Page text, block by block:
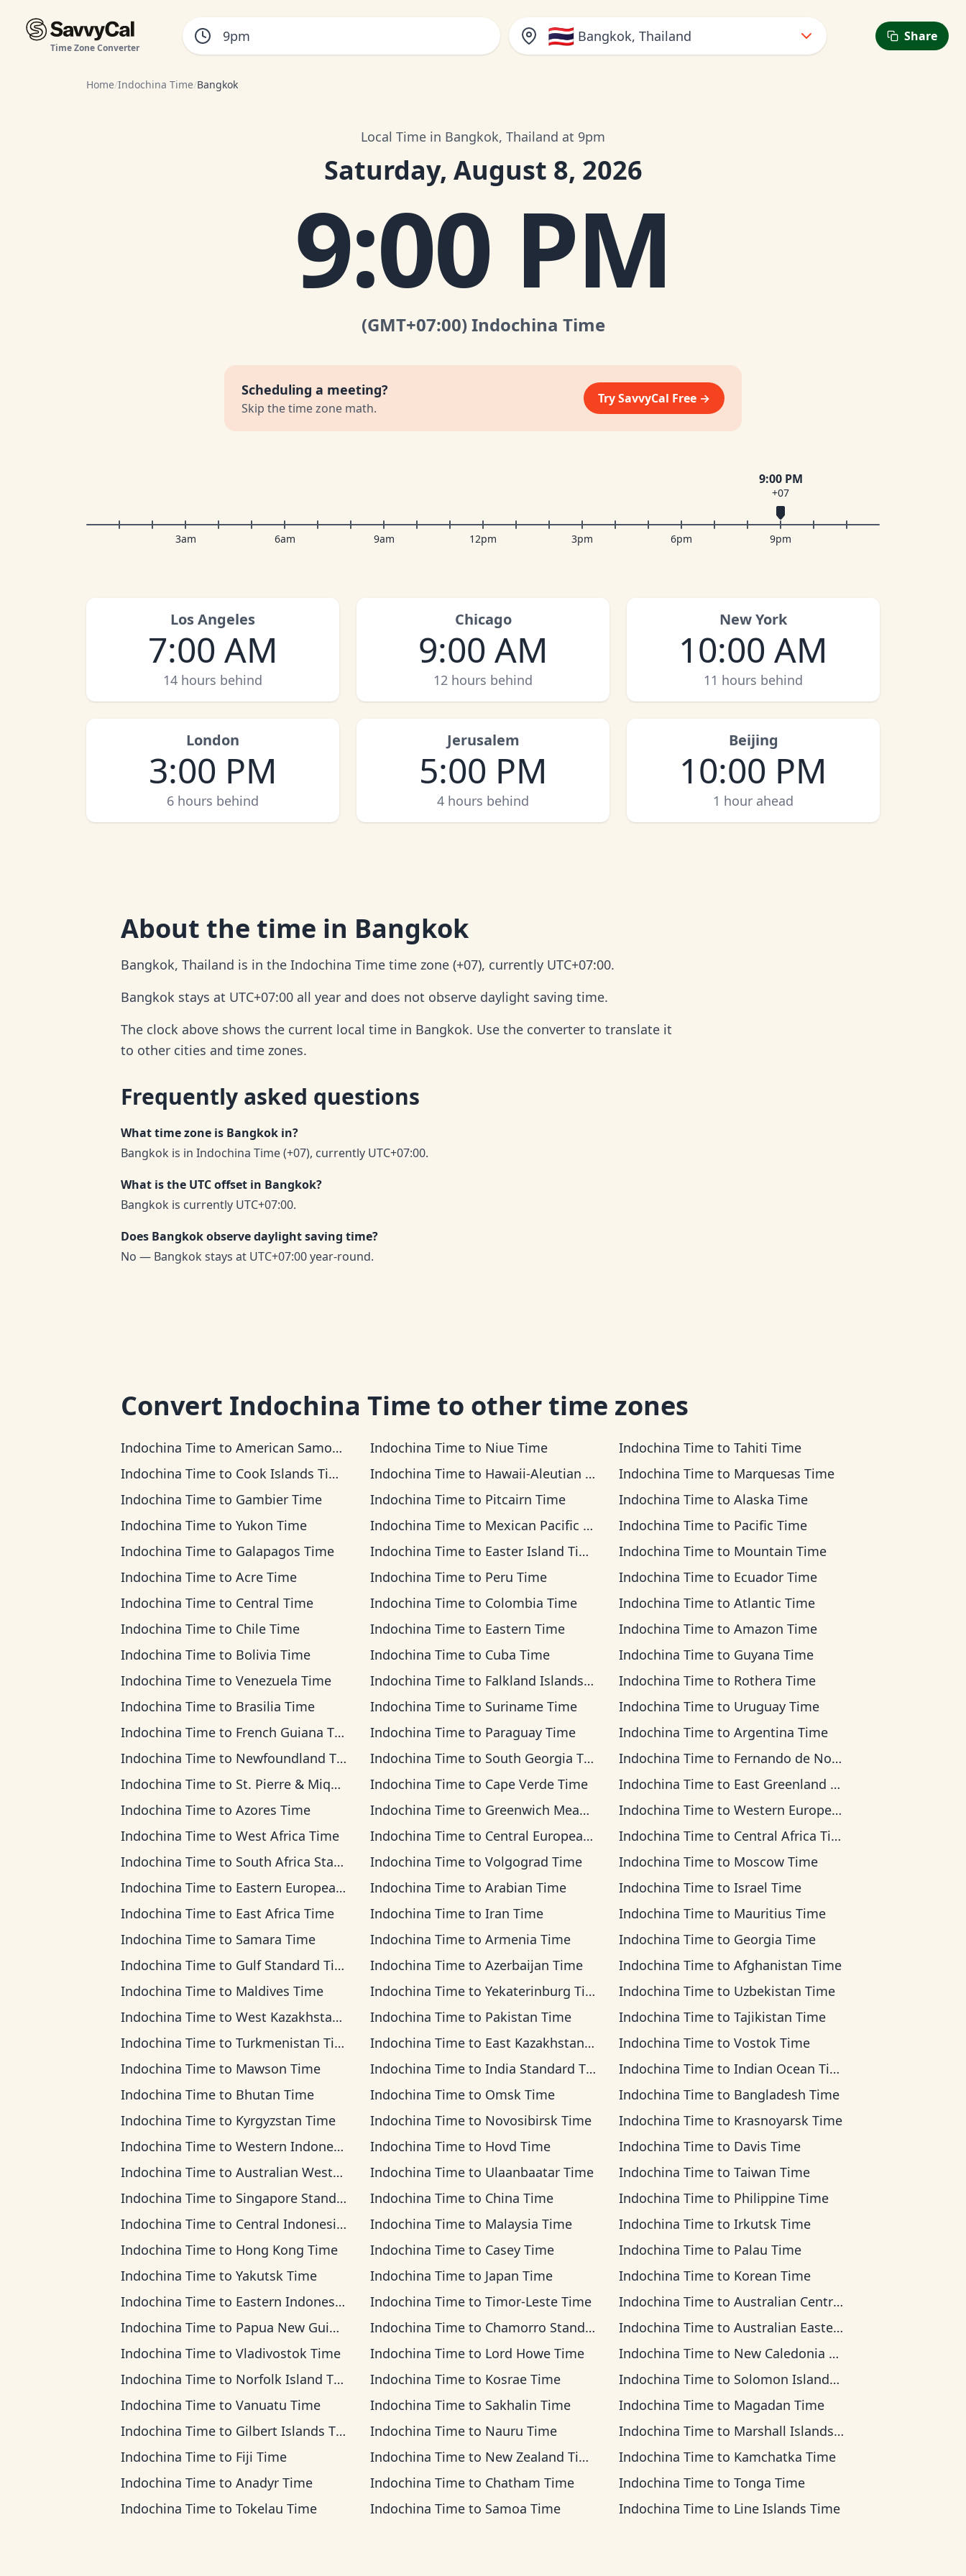
Time Zone Converter 🇹🇭 Bangkok, Thailand Share
Home/Indochina Time/Bangkok
Local Time in Bangkok, Thailand at 9pm
Saturday, August 8, 2026
9:00 PM
(GMT+07:00)Indochina Time
Scheduling a meeting?
Skip the time zone math.
Try SavvyCal Free →
9:00 PM
+07
3am 6am 9am 12pm 3pm 6pm 9pm
Los Angeles
7:00 AM
14 hours behind
Chicago
9:00 AM
12 hours behind
New York
10:00 AM
11 hours behind
London
3:00 PM
6 hours behind
Jerusalem
5:00 PM
4 hours behind
Beijing
10:00 PM
1 hour ahead
About the time in Bangkok
Bangkok, Thailand is in the Indochina Time time zone (+07), currently UTC+07:00.
Bangkok stays at UTC+07:00 all year and does not observe daylight saving time.
The clock above shows the current local time in Bangkok. Use the converter to translate it
to other cities and time zones.
Frequently asked questions
What time zone is Bangkok in?
Bangkok is in Indochina Time (+07), currently UTC+07:00.
What is the UTC offset in Bangkok?
Bangkok is currently UTC+07:00.
Does Bangkok observe daylight saving time?
No — Bangkok stays at UTC+07:00 year-round.
Convert Indochina Time to other time zones
Indochina Time to American Samoa Time Indochina Timeto Niue Time Indochina Time toTahiti Time
Indochina Time to Cook Islands Time Indochina Timeto Hawaii-Aleutian Time Indochina Time to Marquesas Time
Indochina Time to Gambier Time Indochina Timeto Pitcairn Time Indochina Time toAlaska Time
Indochina Time to Yukon Time Indochina Timeto Mexican Pacific Time Indochina Time to Pacific Time
Indochina Time to Galapagos Time Indochina Timeto Easter Island Time Indochina Time to Mountain Time
Indochina Time to Acre Time Indochina Timeto Peru Time Indochina Time to Ecuador Time
Indochina Time to Central Time Indochina Timeto Colombia Time Indochina Time toAtlantic Time
Indochina Time to Chile Time Indochina Timeto Eastern Time Indochina Time toAmazon Time
Indochina Time to Bolivia Time Indochina Timeto Cuba Time Indochina Time to Guyana Time
Indochina Time to Venezuela Time Indochina Timeto Falkland Islands Time Indochina Time to Rothera Time
Indochina Time to Brasilia Time Indochina Timeto Suriname Time Indochina Time to Uruguay Time
Indochina Time to French Guiana Time Indochina Timeto Paraguay Time Indochina Time toArgentina Time
Indochina Time to Newfoundland Time Indochina Timeto South Georgia Time Indochina Time to Fernando de Noronha Time
Indochina Time to St. Pierre & Miquelon Time Indochina Timeto Cape Verde Time Indochina Time to East Greenland Time
Indochina Time to Azores Time Indochina Timeto Greenwich Mean Time Indochina Time toWestern European Time
Indochina Time to West Africa Time Indochina Timeto Central European Time Indochina Time to Central Africa Time
Indochina Time to South Africa Standard Time Indochina Timeto Volgograd Time Indochina Time to Moscow Time
Indochina Time to Eastern European Time Indochina Timeto Arabian Time Indochina Time toIsrael Time
Indochina Time to East Africa Time Indochina Timeto Iran Time Indochina Time to Mauritius Time
Indochina Time to Samara Time Indochina Timeto Armenia Time Indochina Time to Georgia Time
Indochina Time to Gulf Standard Time Indochina Timeto Azerbaijan Time Indochina Time toAfghanistan Time
Indochina Time to Maldives Time Indochina Timeto Yekaterinburg Time Indochina Time to Uzbekistan Time
Indochina Time to West Kazakhstan Time Indochina Timeto Pakistan Time Indochina Time toTajikistan Time
Indochina Time to Turkmenistan Time Indochina Timeto East Kazakhstan Time Indochina Time toVostok Time
Indochina Time to Mawson Time Indochina Timeto India Standard Time Indochina Time toIndian Ocean Time
Indochina Time to Bhutan Time Indochina Timeto Omsk Time Indochina Time to Bangladesh Time
Indochina Time to Kyrgyzstan Time Indochina Timeto Novosibirsk Time Indochina Time to Krasnoyarsk Time
Indochina Time to Western Indonesia Time Indochina Timeto Hovd Time Indochina Time to Davis Time
Indochina Time to Australian Western Time Indochina Timeto Ulaanbaatar Time Indochina Time toTaiwan Time
Indochina Time to Singapore Standard Time Indochina Timeto China Time Indochina Time to Philippine Time
Indochina Time to Central Indonesia Time Indochina Timeto Malaysia Time Indochina Time toIrkutsk Time
Indochina Time to Hong Kong Time Indochina Timeto Casey Time Indochina Time to Palau Time
Indochina Time to Yakutsk Time Indochina Timeto Japan Time Indochina Time to Korean Time
Indochina Time to Eastern Indonesia Time Indochina Timeto Timor-Leste Time Indochina Time toAustralian Central Time
Indochina Time to Papua New Guinea Time Indochina Timeto Chamorro Standard Time Indochina Time toAustralian Eastern Time
Indochina Time to Vladivostok Time Indochina Timeto Lord Howe Time Indochina Time to New Caledonia Time
Indochina Time to Norfolk Island Time Indochina Timeto Kosrae Time Indochina Time to Solomon Islands Time
Indochina Time to Vanuatu Time Indochina Timeto Sakhalin Time Indochina Time to Magadan Time
Indochina Time to Gilbert Islands Time Indochina Timeto Nauru Time Indochina Time to Marshall Islands Time
Indochina Time to Fiji Time Indochina Timeto New Zealand Time Indochina Time to Kamchatka Time
Indochina Time to Anadyr Time Indochina Timeto Chatham Time Indochina Time toTonga Time
Indochina Time to Tokelau Time Indochina Timeto Samoa Time Indochina Time to Line Islands Time